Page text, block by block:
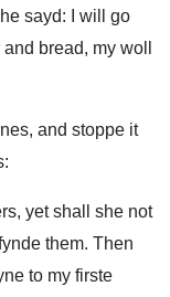
sayd: I will go
bread, my woll
and stoppe it
yet shall she not
them. Then
to my firste